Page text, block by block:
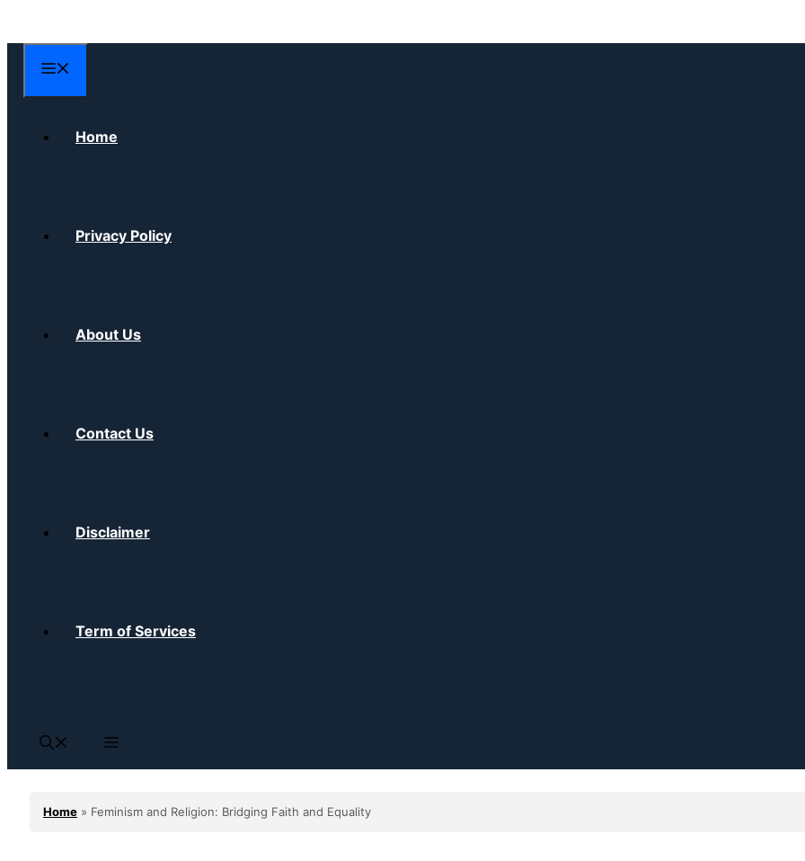
to
content
Home
Privacy Policy
About Us
Contact Us
Disclaimer
Term of Services
Home » Feminism and Religion: Bridging Faith and Equality